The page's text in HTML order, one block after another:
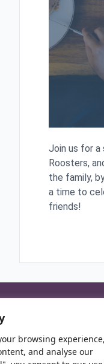
browsing experience,
and analyse our
Join us for a
Roosters,
the family,
a time to
friends!